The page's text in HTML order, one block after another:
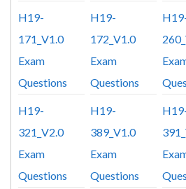
H19-
171_V1.0
Exam
Questions
H19-
172_V1.0
Exam
Questions
H19-
321_V2.0
Exam
Questions
H19-
389_V1.0
Exam
Questions